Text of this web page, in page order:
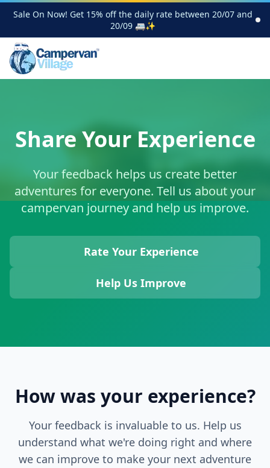
Sale On Now! Get 15% off the daily rate between 20/07 and
20/09 🚐✨
Share Your Experience
Your feedback helps us create better
adventures for everyone. Tell us about your
campervan journey and help us improve.
Rate Your Experience
Help Us Improve
How was your experience?
Your feedback is invaluable to us. Help us
understand what we're doing right and where
we can improve to make your next adventure